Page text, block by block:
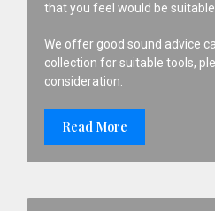
that you feel would be
We offer good sound advice
collection for suitable tools,
consideration.
Read More